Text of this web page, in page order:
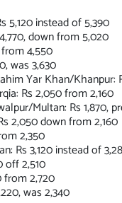
5,120 instead of 5,390
down from 5,020
4,550
was 3,630
Yar Khan/Khanpur:
Rs 2,050 from 2,160
Multan: Rs 1,870,
2,050 down from 2,160
2,350
Rs 3,120 instead of
off 2,510
from 2,720
was 2,340